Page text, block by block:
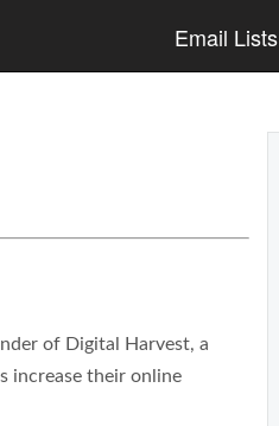
Email Lists
of Digital Harvest, a
increase their online